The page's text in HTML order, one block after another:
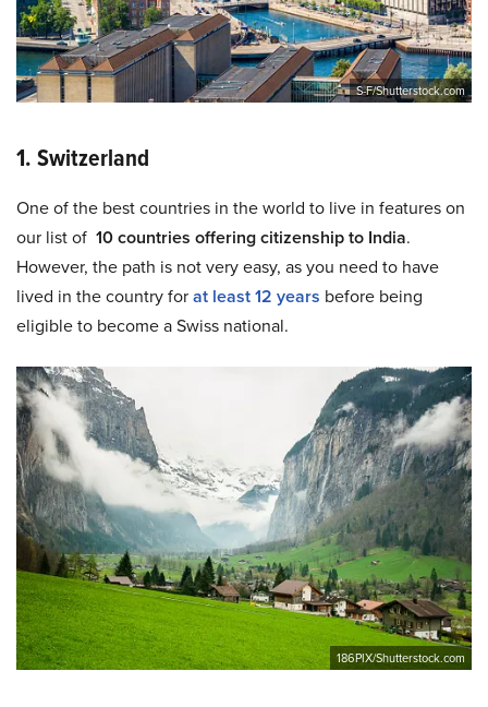
S-F/Shutterstock.com
1. Switzerland
One of the best countries in the world to live in features on
our list of 10 countries offering citizenship to India.
However, the path is not very easy, as you need to have
lived in the country forat least 12 years before being
eligible to become a Swiss national.
186PIX/Shutterstock.com